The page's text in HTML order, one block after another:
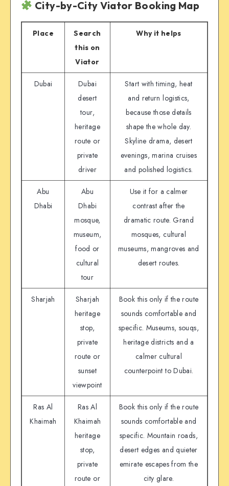
City-by-City Viator Booking Map
Place
Search
this on
Viator
Why it helps
Dubai
Dubai
desert
tour,
heritage
route or
private
driver
Start with timing, heat
and return logistics,
because those details
shape the whole day.
Skyline drama, desert
evenings, marina cruises
and polished logistics.
Abu
Dhabi
Abu
Dhabi
mosque,
museum,
food or
cultural
tour
Use it for a calmer
contrast after the
dramatic route. Grand
mosques, cultural
museums, mangroves and
desert routes.
Sharjah
Sharjah
heritage
stop,
private
route or
sunset
viewpoint
Book this only if the route
sounds comfortable and
specific. Museums, souqs,
heritage districts and a
calmer cultural
counterpoint to Dubai.
Ras Al
Khaimah
Ras Al
Khaimah
heritage
stop,
private
route or
Book this only if the route
sounds comfortable and
specific. Mountain roads,
desert edges and quieter
emirate escapes from the
city glare.